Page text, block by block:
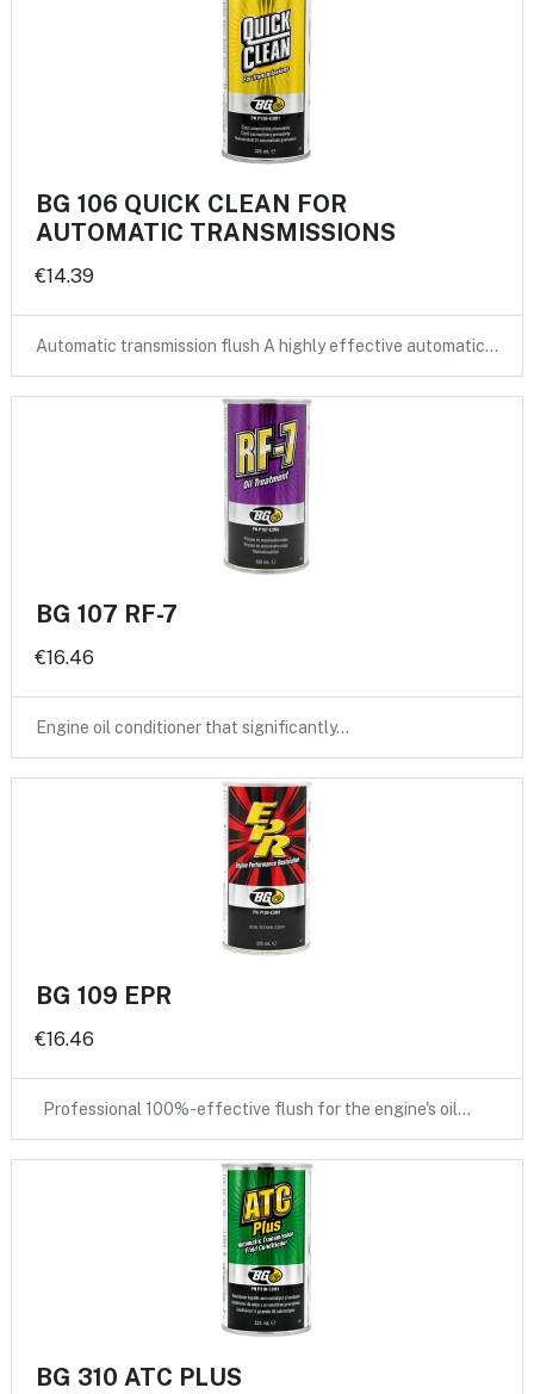
BG 106 QUICK CLEAN FOR
AUTOMATIC TRANSMISSIONS
€14.39
Automatic transmission flush A highly effective automatic…
BG 107 RF-7
€16.46
Engine oil conditioner that significantly…
BG 109 EPR
€16.46
Professional 100%-effective flush for the engine's oil…
BG 310 ATC PLUS